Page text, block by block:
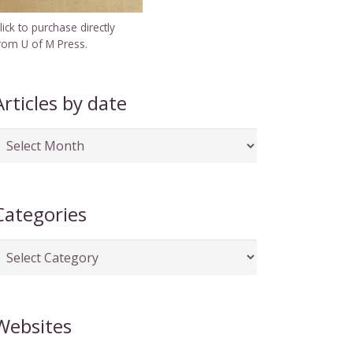
to purchase directly
U of M Press.
by date
Articles
Categories